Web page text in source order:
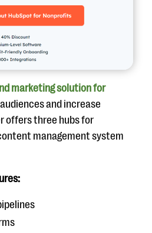
marketing solution for
and increase
offers three hubs for
management system